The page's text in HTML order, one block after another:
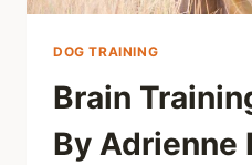
DOG TRAINING
Brain
By Adrienne